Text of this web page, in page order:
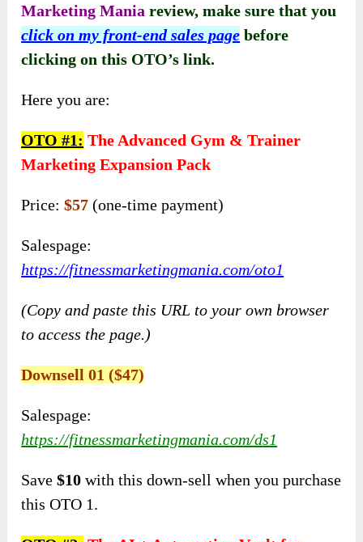
Marketing Mania review, make sure that you
click on my front-end sales page before
clicking on this OTO’s link.
Here you are:
OTO #1: The Advanced Gym & Trainer
Marketing Expansion Pack
Price:$57 (one-time payment)
Salespage:
https://fitnessmarketingmania.com/oto1
(Copy and paste this URL to your own browser
to access the page.)
Downsell 01 ($47)
Salespage:
https://fitnessmarketingmania.com/ds1
Save$10 with this down-sell when you purchase
this OTO 1.